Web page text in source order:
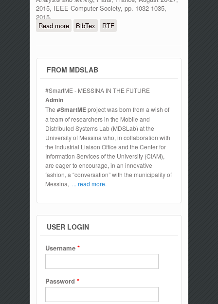
2015, IEEE Computer Society, pp. 1032-1035,
2015.
Read moreabout An Authentication Model for IoT
Clouds
BibTex RTF
FROM MDSLAB
#SmartME - MESSINA IN THE FUTURE
Admin
The #SmartMEproject was born from a wish of
a team of researchers in the Mobile and
Distributed Systems Lab (MDSLab) at the
University of Messina who, in collaboration with
the Industrial Liaison Office and the Center for
Information Services of the University (CIAM),
are eager to encourage, in an innovative
fashion, a “conversation” with the municipality of
Messina, ... read more.
USER LOGIN
Username *
Password *